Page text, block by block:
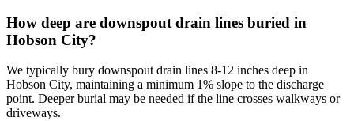
How deep are downspout drain lines buried in
Hobson City?
We typically bury downspout drain lines 8-12 inches deep in
Hobson City, maintaining a minimum 1% slope to the discharge
point. Deeper burial may be needed if the line crosses walkways or
driveways.